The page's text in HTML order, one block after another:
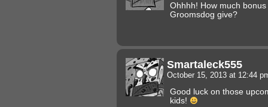
Ohhhh! How much
Groomsdog give?
Smartaleck555
October 15, 2013 at 12:44
Good luck on those
kids!